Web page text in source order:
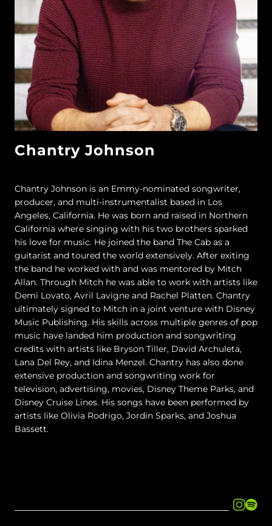
Chantry Johnson
Chantry Johnson is an Emmy-nominated songwriter,
producer, and multi-instrumentalist based in Los
Angeles, California. He was born and raised in Northern
California where singing with his two brothers sparked
his love for music. He joined the band The Cab as a
guitarist and toured the world extensively. After exiting
the band he worked with and was mentored by Mitch
Allan. Through Mitch he was able to work with artists like
Demi Lovato, Avril Lavigne and Rachel Platten. Chantry
ultimately signed to Mitch in a joint venture with Disney
Music Publishing. His skills across multiple genres of pop
music have landed him production and songwriting
credits with artists like Bryson Tiller, David Archuleta,
Lana Del Rey, and Idina Menzel. Chantry has also done
extensive production and songwriting work for
television, advertising, movies, Disney Theme Parks, and
Disney Cruise Lines. His songs have been performed by
artists like Olivia Rodrigo, Jordin Sparks, and Joshua
Bassett.